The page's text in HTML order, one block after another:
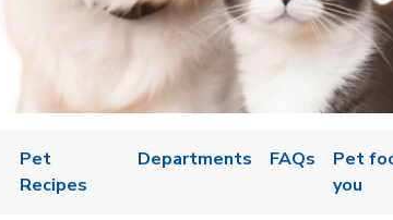
Pet
Recipes
Departments FAQs
Pet
you